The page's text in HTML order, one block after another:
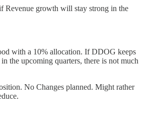
Revenue growth will stay strong in the
with a 10% allocation. If DDOG keeps
the upcoming quarters, there is not much
No Changes planned. Might rather